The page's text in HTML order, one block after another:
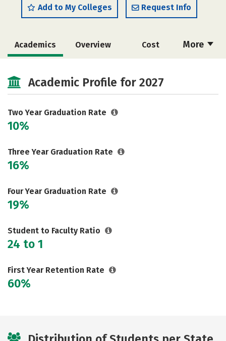
Add to My Colleges Request Info
More
Academics Overview Cost
Academic Profile for 2027
Two Year Graduation Rate
10%
Three Year Graduation Rate
16%
Four Year Graduation Rate
19%
Student to Faculty Ratio
24 to 1
First Year Retention Rate
60%